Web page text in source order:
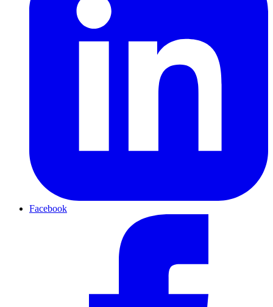
Facebook